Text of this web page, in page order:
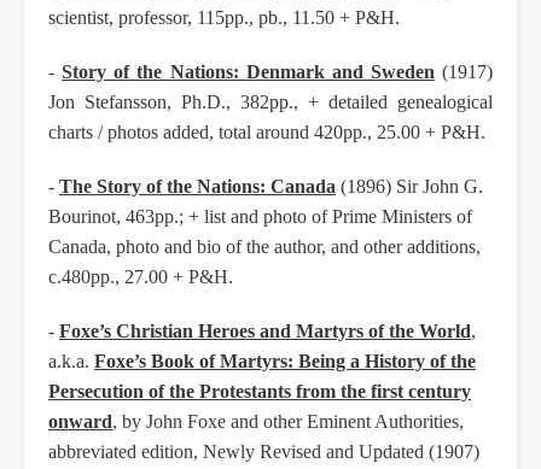
scientist, professor, 115pp., pb., 11.50 + P&H.
-Story of the Nations: Denmark and Sweden(1917)
Jon Stefansson, Ph.D., 382pp., + detailed genealogical
charts / photos added, total around 420pp., 25.00 + P&H.
- The Story of the Nations: Canada (1896) Sir John G.
Bourinot, 463pp.; + list and photo of Prime Ministers of
Canada, photo and bio of the author, and other additions,
c.480pp., 27.00 + P&H.
- Foxe’s Christian Heroes and Martyrs of the World,
a.k.a. Foxe’s Book of Martyrs: Being a History of the
Persecution of the Protestants from the first century
onward, by John Foxe and other Eminent Authorities,
abbreviated edition, Newly Revised and Updated (1907)